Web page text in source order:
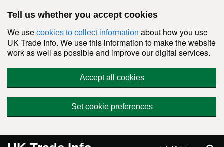
Tell us whether you accept cookies
We use cookies to collect information about how you use
UK Trade Info. We use this information to make the website
work as well as possible and improve our digital services.
Accept all cookies
Set cookie preferences